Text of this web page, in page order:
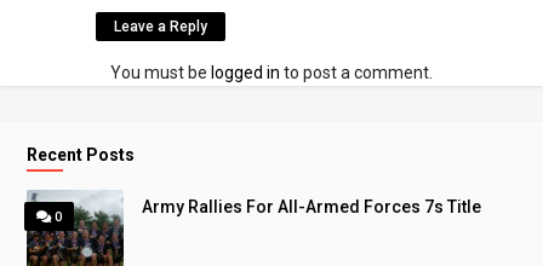
Leave a Reply
You must be logged in to post a comment.
Recent Posts
0
Army Rallies For All-Armed Forces 7s Title